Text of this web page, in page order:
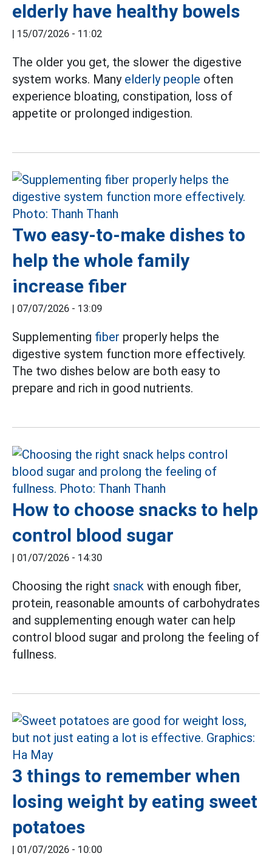
elderly have healthy bowels
| 15/07/2026 - 11:02
The older you get, the slower the digestive
system works. Many elderly people often
experience bloating, constipation, loss of
appetite or prolonged indigestion.
Two easy-to-make dishes to
help the whole family
increase fiber
| 07/07/2026 - 13:09
Supplementing fiber properly helps the
digestive system function more effectively.
The two dishes below are both easy to
prepare and rich in good nutrients.
How to choose snacks to help
control blood sugar
| 01/07/2026 - 14:30
Choosing the right snack with enough fiber,
protein, reasonable amounts of carbohydrates
and supplementing enough water can help
control blood sugar and prolong the feeling of
fullness.
3 things to remember when
losing weight by eating sweet
potatoes
| 01/07/2026 - 10:00